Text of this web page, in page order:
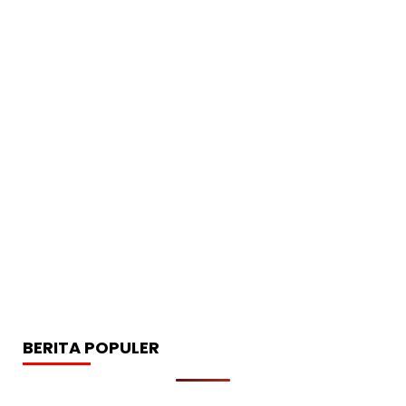
BERITA POPULER